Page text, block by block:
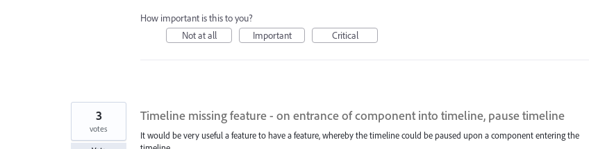
How important is this to you?
Not at all
Important Critical
Timeline missing feature - on entrance of component into timeline, pause timeline
It would be very useful a feature to have a feature, whereby the timeline could be paused upon a component entering the
3
votes